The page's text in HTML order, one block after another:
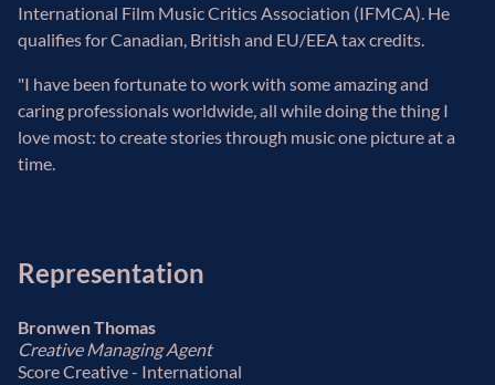
International Film Music Critics Association (IFMCA). He
qualifies for Canadian, British and EU/EEA tax credits.
"I have been fortunate to work with some amazing and
caring professionals worldwide, all while doing the thing I
love most: to create stories through music one picture at a
time.
Representation
Bronwen Thomas
Creative Managing Agent
Score Creative - International